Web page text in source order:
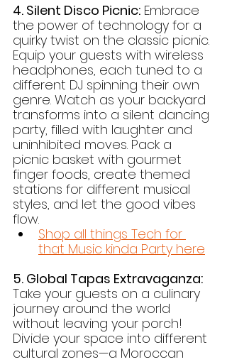
4. Silent Disco Picnic: Embrace
the power of technology for a
quirky twist on the classic picnic.
Equip your guests with wireless
headphones, each tuned to a
different DJ spinning their own
genre. Watch as your backyard
transforms into a silent dancing
party, filled with laughter and
uninhibited moves. Pack a
picnic basket with gourmet
finger foods, create themed
stations for different musical
styles, and let the good vibes
flow.
Shop all things Tech for
that Music kinda Party here
5. Global Tapas Extravaganza:
Take your guests on a culinary
journey around the world
without leaving your porch!
Divide your space into different
cultural zones—a Moroccan